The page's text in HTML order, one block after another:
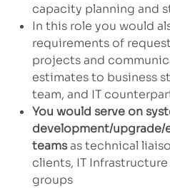
capacity planning and
In this role you would
requirements of
projects and
estimates to business
team, and IT
You would serve on
development/
teamsas technical
clients, IT
groups